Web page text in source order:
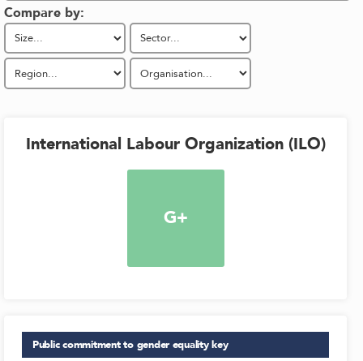
Compare by:
International Labour Organization (ILO)
G+
Public commitment to gender equalitykey